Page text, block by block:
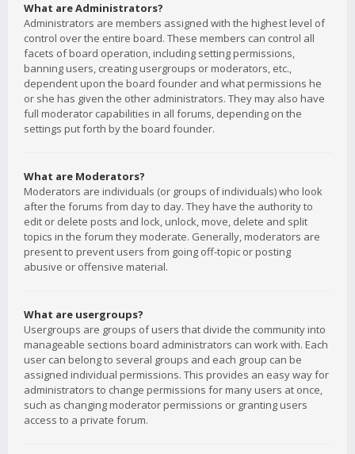
What are Administrators?
Administrators are members assigned with the highest level of
control over the entire board. These members can control all
facets of board operation, including setting permissions,
banning users, creating usergroups or moderators, etc.,
dependent upon the board founder and what permissions he
or she has given the other administrators. They may also have
full moderator capabilities in all forums, depending on the
settings put forth by the board founder.
What are Moderators?
Moderators are individuals (or groups of individuals) who look
after the forums from day to day. They have the authority to
edit or delete posts and lock, unlock, move, delete and split
topics in the forum they moderate. Generally, moderators are
present to prevent users from going off-topic or posting
abusive or offensive material.
What are usergroups?
Usergroups are groups of users that divide the community into
manageable sections board administrators can work with. Each
user can belong to several groups and each group can be
assigned individual permissions. This provides an easy way for
administrators to change permissions for many users at once,
such as changing moderator permissions or granting users
access to a private forum.